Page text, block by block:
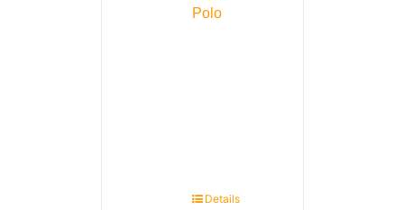
Polo
Details